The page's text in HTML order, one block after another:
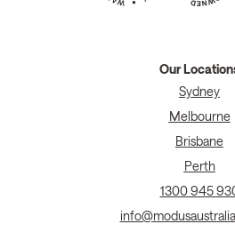
Our
Sydney
Melbourne
Brisbane
Perth
1300 945